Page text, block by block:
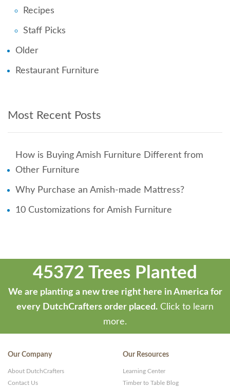
Recipes
Staff Picks
Older
Restaurant Furniture
Most Recent Posts
How is Buying Amish Furniture Different from
Other Furniture
Why Purchase an Amish-made Mattress?
10 Customizations for Amish Furniture
45372 Trees Planted
We are planting a new tree right here in America for
every DutchCrafters order placed. Click to learn
more.
Our Company
About DutchCrafters
Contact Us
Our Resources
Learning Center
Timber to Table Blog